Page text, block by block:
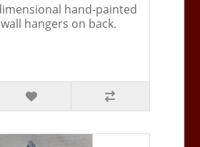
hand-painted
hangers on back.